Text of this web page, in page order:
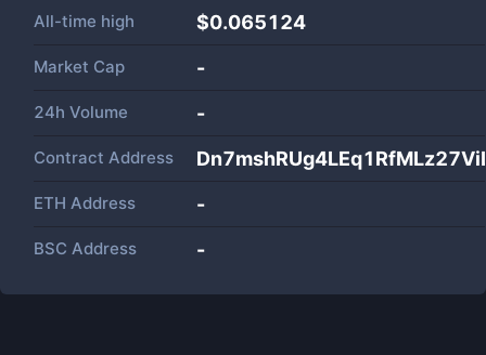
All-time high $0.065124
Market Cap -
24h Volume -
Contract Address
ETH Address -
BSC Address -